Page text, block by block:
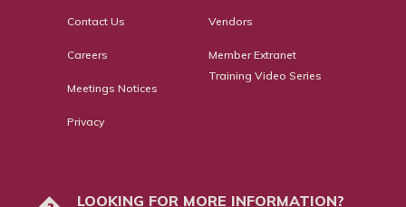
Contact Us
Careers
Meetings Notices
Privacy
Vendors
Member Extranet
Training Video Series
LOOKING FOR MORE INFORMATION?